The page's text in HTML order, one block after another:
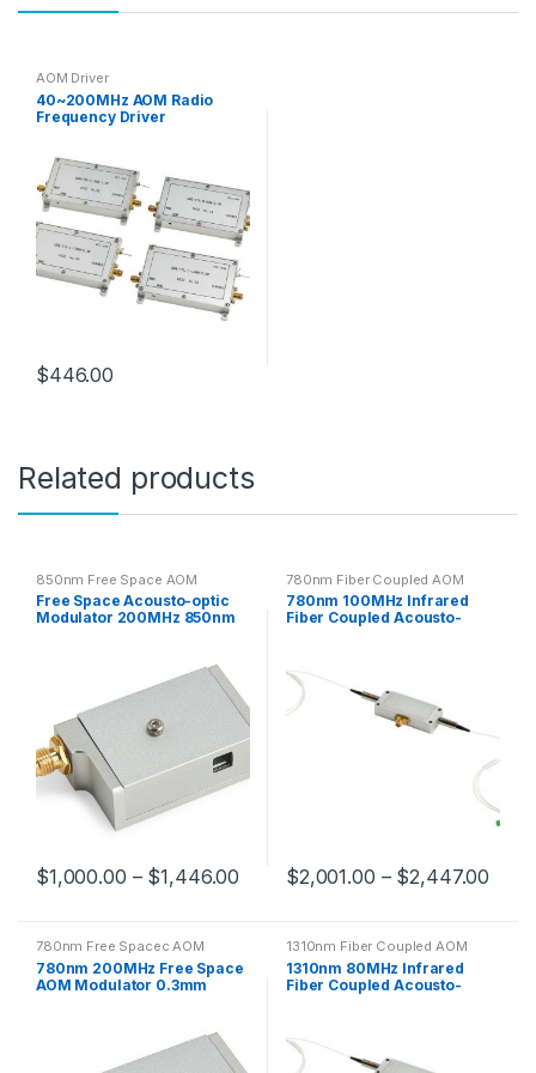
AOM Driver
40~200MHz AOM Radio
Frequency Driver
$446.00
Related products
850nm Free Space AOM
Free Space Acousto-optic
Modulator 200MHz 850nm
$1,000.00 – $1,446.00
780nm Fiber Coupled AOM
780nm 100MHz Infrared
Fiber Coupled Acousto-
$2,001.00 – $2,447.00
780nm Free Spacec AOM
780nm 200MHz Free Space
AOM Modulator 0.3mm
1310nm Fiber Coupled AOM
1310nm 80MHz Infrared
Fiber Coupled Acousto-